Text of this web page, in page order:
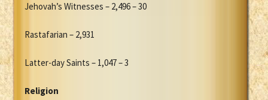
Jehovah’s Witnesses – 2,496 – 30
Rastafarian – 2,931
Latter-day Saints – 1,047 – 3
Religion